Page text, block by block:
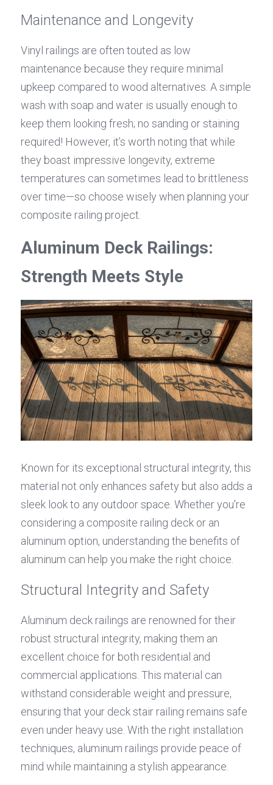
Maintenance and Longevity
Vinyl railings are often touted as low
maintenance because they require minimal
upkeep compared to wood alternatives. A simple
wash with soap and water is usually enough to
keep them looking fresh; no sanding or staining
required! However, it’s worth noting that while
they boast impressive longevity, extreme
temperatures can sometimes lead to brittleness
over time—so choose wisely when planning your
composite railing project.
Aluminum Deck Railings:
Strength Meets Style
Known for its exceptional structural integrity, this
material not only enhances safety but also adds a
sleek look to any outdoor space. Whether you're
considering a composite railing deck or an
aluminum option, understanding the benefits of
aluminum can help you make the right choice.
Structural Integrity and Safety
Aluminum deck railings are renowned for their
robust structural integrity, making them an
excellent choice for both residential and
commercial applications. This material can
withstand considerable weight and pressure,
ensuring that your deck stair railing remains safe
even under heavy use. With the right installation
techniques, aluminum railings provide peace of
mind while maintaining a stylish appearance.